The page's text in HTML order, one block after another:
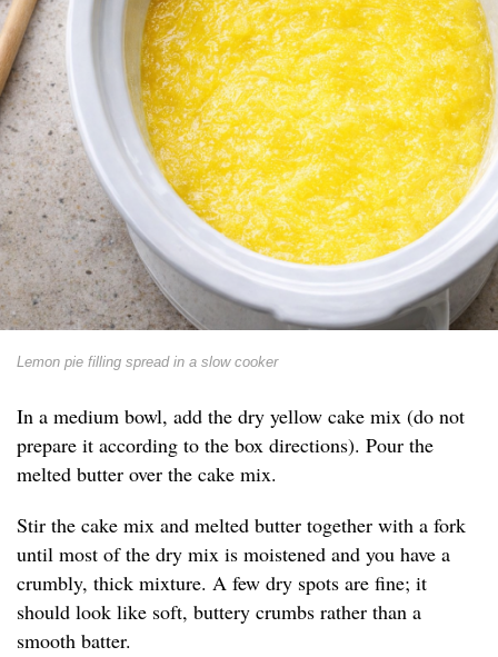
Lemon pie filling spread in a slow cooker
In a medium bowl, add the dry yellow cake mix (do not
prepare it according to the box directions). Pour the
melted butter over the cake mix.
Stir the cake mix and melted butter together with a fork
until most of the dry mix is moistened and you have a
crumbly, thick mixture. A few dry spots are fine; it
should look like soft, buttery crumbs rather than a
smooth batter.